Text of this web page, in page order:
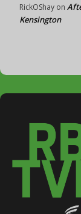
RickOShay on
Kensington